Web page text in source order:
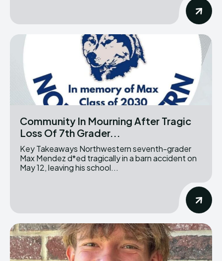
Community In Mourning After Tragic
Loss Of 7th Grader...
Key Takeaways Northwestern seventh-grader
Max Mendez d*ed tragically in a barn accident on
May 12, leaving his school...